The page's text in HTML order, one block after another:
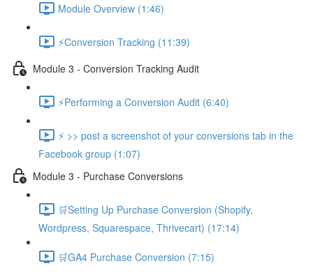
Module Overview (1:46)
⚡Conversion Tracking (11:39)
Module 3 - Conversion Tracking Audit
⚡Performing a Conversion Audit (6:40)
⚡ >> post a screenshot of your conversions tab in the
Facebook group (1:07)
Module 3 - Purchase Conversions
🛒Setting Up Purchase Conversion (Shopify,
Wordpress, Squarespace, Thrivecart) (17:14)
🛒GA4 Purchase Conversion (7:15)